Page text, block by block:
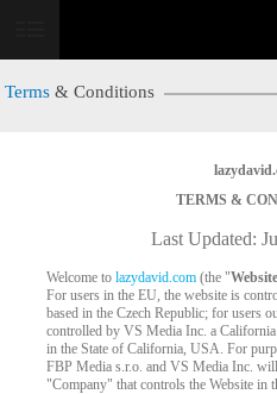
Terms & Conditions
TERMS &
Last Updated:
Welcome tolazydavid.com (the "
For users in the EU, the website is
based in the Czech Republic; for users
controlled by VS Media Inc. a
in the State of California, USA. For
FBP Media s.r.o. and VS Media Inc.
"Company" that controls the Website in